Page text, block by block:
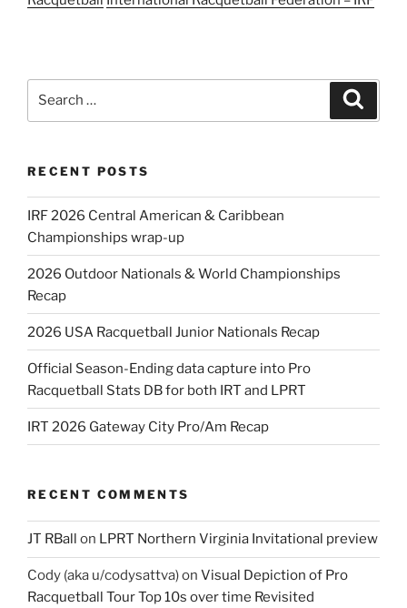
RECENT POSTS
IRF 2026 Central American & Caribbean
Championships wrap-up
2026 Outdoor Nationals & World Championships
Recap
2026 USA Racquetball Junior Nationals Recap
Official Season-Ending data capture into Pro
Racquetball Stats DB for both IRT and LPRT
IRT 2026 Gateway City Pro/Am Recap
RECENT COMMENTS
JT RBall on LPRT Northern Virginia Invitational preview
Cody (aka u/codysattva)on Visual Depiction of Pro
Racquetball Tour Top 10s over time Revisited